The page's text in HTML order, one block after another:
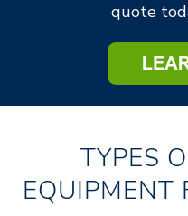
REGISTER NOW
quote
TYPES
EQUIPMENT